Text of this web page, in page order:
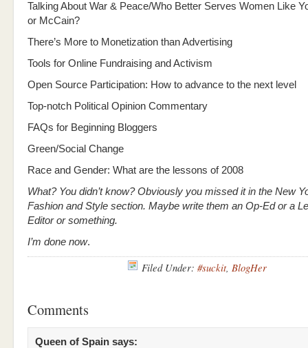
Talking About War & Peace/Who Better Serves Women Like
or McCain?
There’s More to Monetization than Advertising
Tools for Online Fundraising and Activism
Open Source Participation: How to advance to the next level
Top-notch Political Opinion Commentary
FAQs for Beginning Bloggers
Green/Social Change
Race and Gender: What are the lessons of 2008
What? You didn’t know? Obviously you missed it in the New
Fashion and Style section. Maybe write them an Op-Ed or a
Editor or something.
I’m done now.
Filed Under: #suckit, BlogHer
Comments
Queen of Spain says: